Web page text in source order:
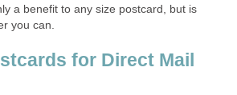
a benefit to any size postcard, but is
you can.
for Direct Mail